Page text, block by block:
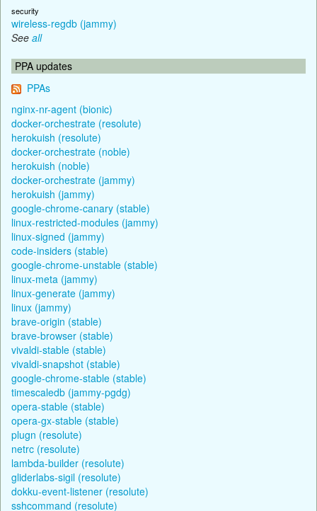
security
wireless-regdb (jammy)
See all
PPA updates
PPAs
nginx-nr-agent (bionic)
docker-orchestrate (resolute)
herokuish (resolute)
docker-orchestrate (noble)
herokuish (noble)
docker-orchestrate (jammy)
herokuish (jammy)
google-chrome-canary (stable)
linux-restricted-modules (jammy)
linux-signed (jammy)
code-insiders (stable)
google-chrome-unstable (stable)
linux-meta (jammy)
linux-generate (jammy)
linux (jammy)
brave-origin (stable)
brave-browser (stable)
vivaldi-stable (stable)
vivaldi-snapshot (stable)
google-chrome-stable (stable)
timescaledb (jammy-pgdg)
opera-stable (stable)
opera-gx-stable (stable)
plugn (resolute)
netrc (resolute)
lambda-builder (resolute)
gliderlabs-sigil (resolute)
dokku-event-listener (resolute)
sshcommand (resolute)